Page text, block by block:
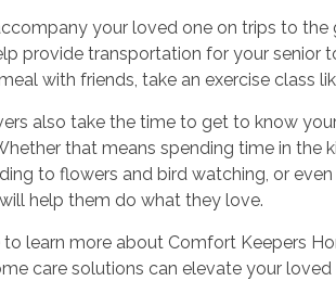
your loved one on trips to
provide transportation for your senior
with friends, take an exercise class
also take the time to get to know
that means spending time in
to flowers and bird watching, or
help them do what they love.
to learn more about Comfort Keepers
care solutions can elevate your